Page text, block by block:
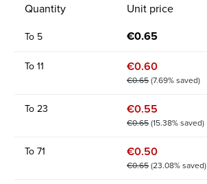
Quantity Unit price
To 5 €0.65
To11 €0.60
€0.65(7.69% saved)
To23 €0.55
€0.65(15.38% saved)
To71 €0.50
€0.65(23.08% saved)